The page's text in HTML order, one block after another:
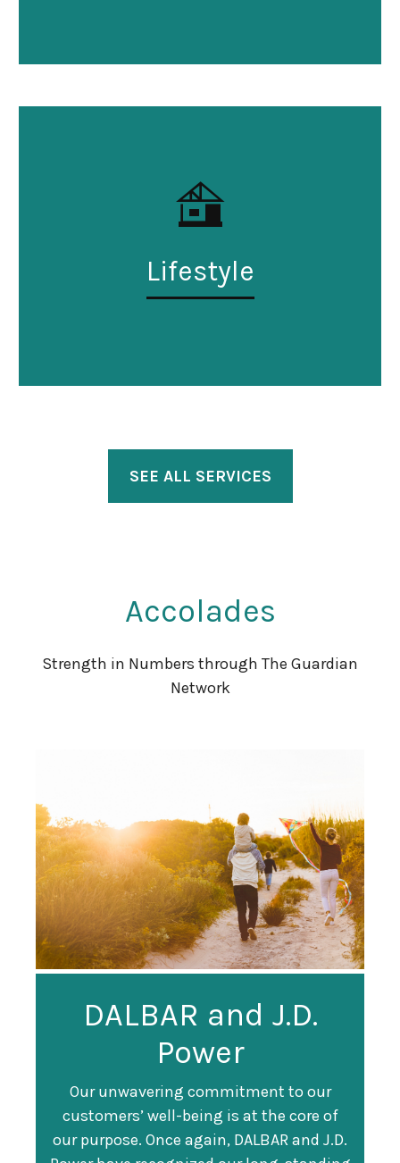
Lifestyle
SEE ALL SERVICES
Accolades
Strength in Numbers through The Guardian
Network
DALBAR and J.D.
Power
Our unwavering commitment to our
customers’ well-being is at the core of
our purpose. Once again, DALBAR and J.D.
Guardian
Recognized as a
Training Top 100
Organization
Guardian Ranked
#247 on Fortune
500 List
Fortune magazine ranked Guardian Life
#247 on its annual " Fortune 500 " list of